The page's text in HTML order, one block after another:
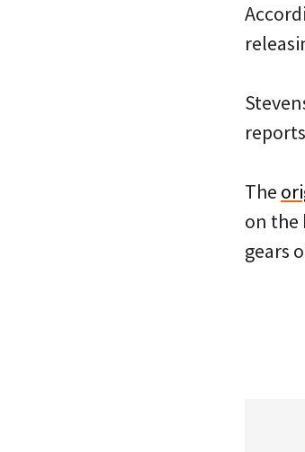
The
on the
gears